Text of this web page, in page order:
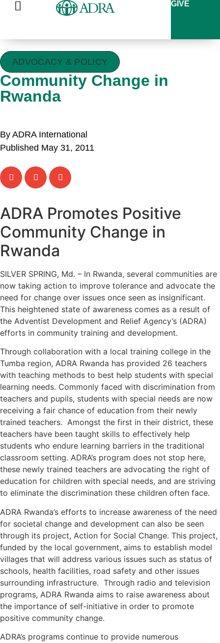
GIVE
ADVOCACY & POLICY
Community Change in
Rwanda
By ADRA International
Published May 31, 2011
ADRA Promotes Positive
Community Change in
Rwanda
SILVER SPRING, Md. – In Rwanda, several communities are
now taking action to improve tolerance and advocate the
need for change over issues once seen as insignificant.
This heightened state of awareness comes as a result of
the Adventist Development and Relief Agency’s (ADRA)
efforts in community training and development.
Through collaboration with a local training college in the
Tumba region, ADRA Rwanda has provided 26 teachers
with teaching methods to best help students with special
learning needs. Commonly faced with discrimination from
teachers and pupils, students with special needs are now
receiving a fair chance of education from their newly
trained teachers. Amongst the first in their district, these
teachers have been taught skills to effectively help
students who endure learning barriers in the traditional
classroom setting. ADRA’s program does not stop here,
these newly trained teachers are advocating the right of
education for children with special needs, and are striving
to eliminate the discrimination these children often face.
ADRA Rwanda’s efforts to increase awareness of the need
for societal change and development can also be seen
through its project, Action for Social Change. This project,
funded by the local government, aims to establish model
villages that will address various issues such as status of
schools, health facilities, road safety and other issues
surrounding infrastructure. Through radio and television
programs, ADRA Rwanda aims to raise awareness about
the importance of self-initiative in order to promote
positive community change.
ADRA’s programs continue to provide numerous